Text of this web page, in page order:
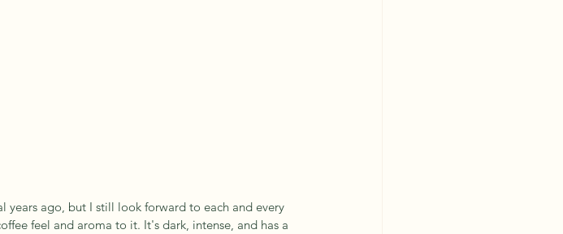
years ago, but I still look forward to each and every
feel and aroma to it. It's dark, intense, and has a